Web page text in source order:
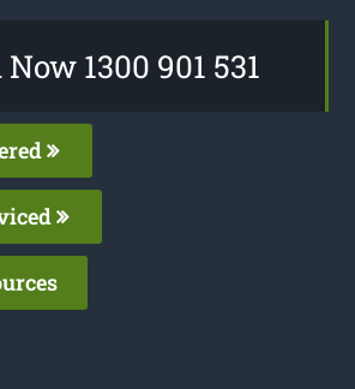
1300 901 531